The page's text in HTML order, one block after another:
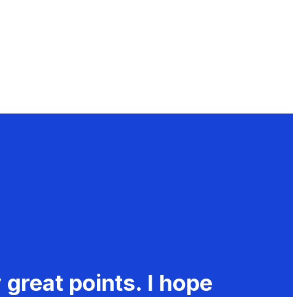
points. I hope